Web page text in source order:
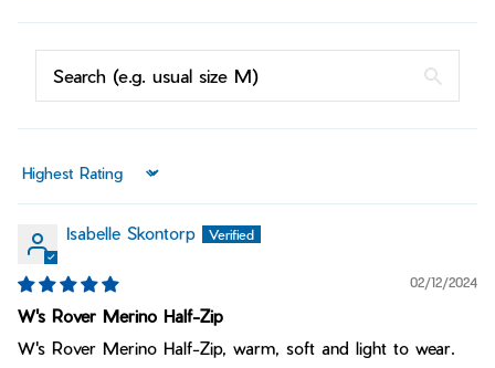
Sort by
Isabelle Skontorp
02/12/2024
W's Rover Merino Half-Zip
W's Rover Merino Half-Zip, warm, soft and light to wear.